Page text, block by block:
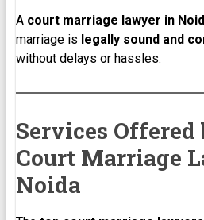
A court marriage lawyer in
marriage is legally sound and
without delays or hassles.
Services Offered
Court Marriage
Noida